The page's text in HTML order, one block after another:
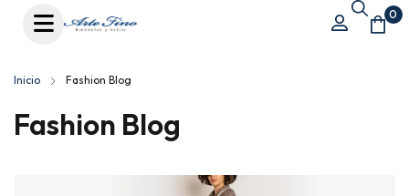
0
Inicio Fashion Blog
Fashion Blog